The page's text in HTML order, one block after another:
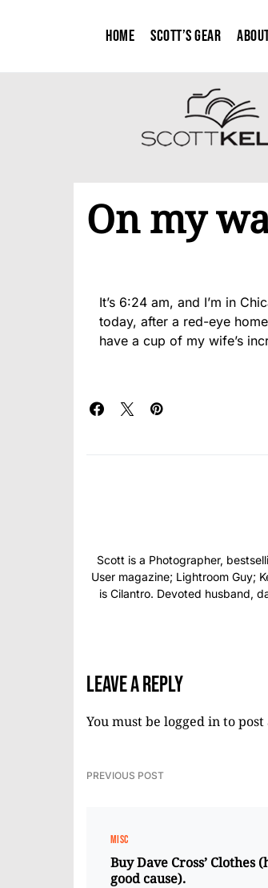
Home Scott’s Gear
On my
It’s 6:24 am, and I’m in
today, after a red-eye
have a cup of my wife’s
Scott is a Photographer,
User magazine; Lightroom Guy;
is Cilantro. Devoted husband,
Leave a Reply
You must be logged into post
PREVIOUS POST
MISC
Buy Dave Cross’ Clothes
good cause).